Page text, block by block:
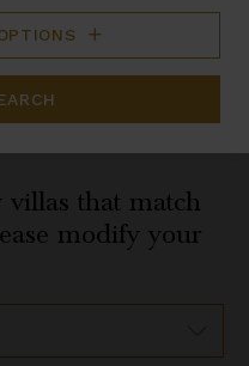
that match
modify your